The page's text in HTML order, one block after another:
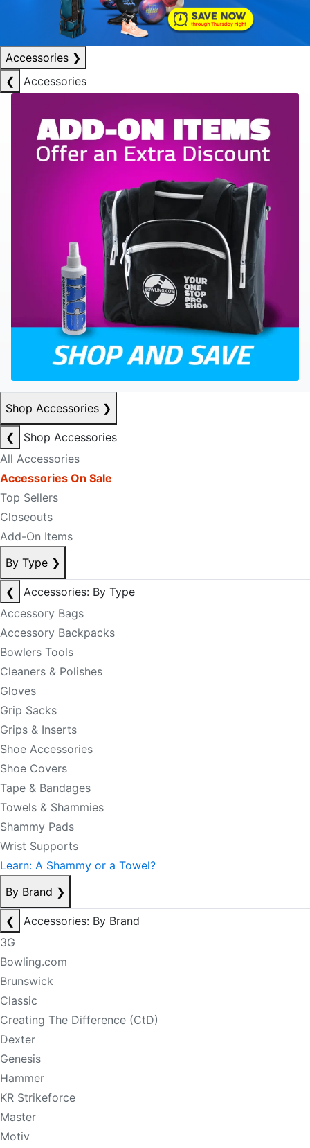
Accessories ❯
❮
Accessories
Shop Accessories ❯
❮
Shop Accessories
All Accessories
Accessories On Sale
Top Sellers
Closeouts
Add-On Items
By Type ❯
❮
Accessories: By Type
Accessory Bags
Accessory Backpacks
Bowlers Tools
Cleaners & Polishes
Gloves
Grip Sacks
Grips & Inserts
Shoe Accessories
Shoe Covers
Tape & Bandages
Towels & Shammies
Shammy Pads
Wrist Supports
Learn: A Shammy or a Towel?
By Brand ❯
❮
Accessories: By Brand
3G
Bowling.com
Brunswick
Classic
Creating The Difference (CtD)
Dexter
Genesis
Hammer
KR Strikeforce
Master
Motiv